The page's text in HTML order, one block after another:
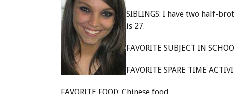
SIBLINGS: I have two half-
is 27.
FAVORITE SUBJECT IN
FAVORITE SPARE TIME
FAVORITE FOOD: Chinese food